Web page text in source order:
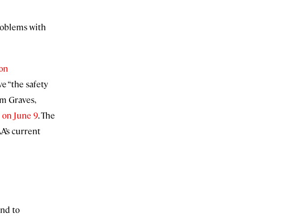
with
“the safety
Graves,
June 9. The
current
to